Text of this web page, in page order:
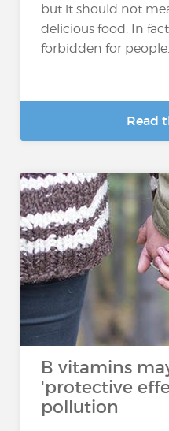
but it should not
delicious food. In
forbidden for people...
Read
B vitamins
'protective
pollution